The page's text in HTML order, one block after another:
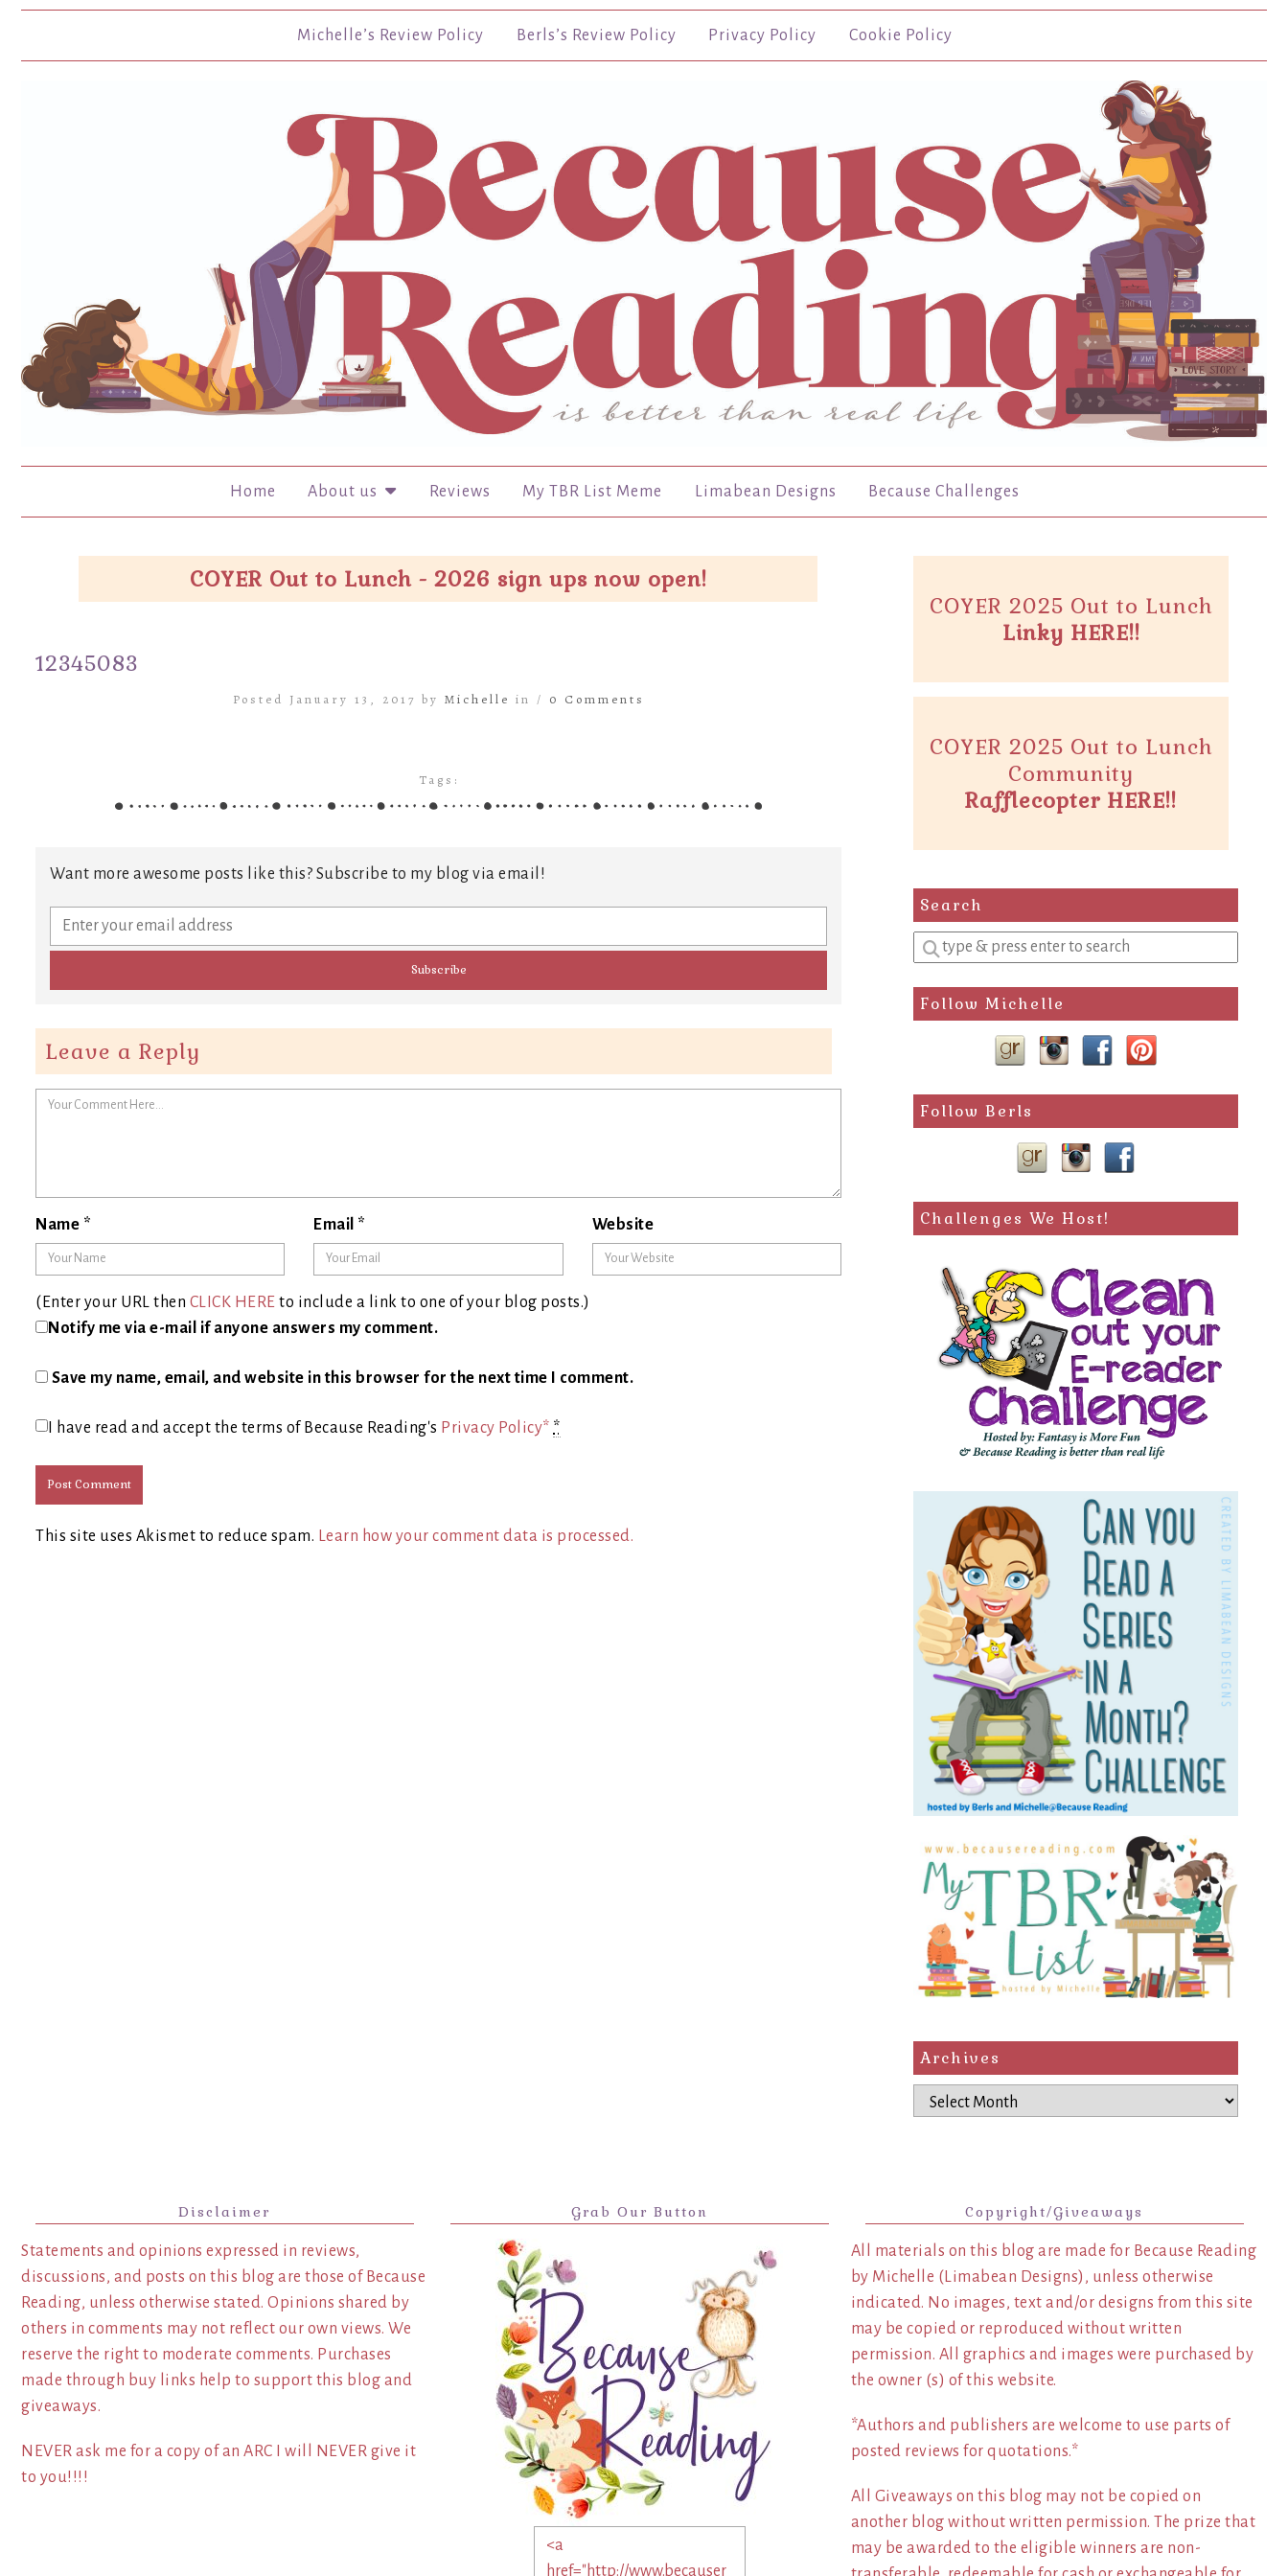
Michelle’s Review Policy Berls’s Review Policy Privacy Policy Cookie Policy
Home About us Reviews My TBR List Meme Limabean Designs Because Challenges
COYER Out to Lunch - 2026 sign ups now open!
12345083
Posted January 13, 2017 by Michelle in / 0 Comments
Tags:
Want more awesome posts like this? Subscribe to my blog via email!
Leave a Reply
Name * Email * Website
(Enter your URL then CLICK HERE to include a link to one of your blog posts.)
Notify me via e-mail if anyone answers my comment.
Save my name, email, and website in this browser for the next time I comment.
I have read and accept the terms of Because Reading's Privacy Policy* *
This site uses Akismet to reduce spam. Learn how your comment data is processed.
COYER 2025 Out to Lunch
Linky HERE!!
COYER 2025 Out to Lunch
Community
Rafflecopter HERE!!
Search
Enter
a
search
query
Follow Michelle
Follow Berls
Challenges We Host!
Archives
Archives
Disclaimer
Statements and opinions expressed in reviews,
discussions, and posts on this blog are those of Because
Reading, unless otherwise stated. Opinions shared by
others in comments may not reflect our own views. We
reserve the right to moderate comments. Purchases
made through buy links help to support this blog and
giveaways.
NEVER ask me for a copy of an ARC I will NEVER give it
to you!!!!
Grab Our Button Copyright/Giveaways
All materials on this blog are made for Because Reading
by Michelle (Limabean Designs), unless otherwise
indicated. No images, text and/or designs from this site
may be copied or reproduced without written
permission. All graphics and images were purchased by
the owner (s) of this website.
*Authors and publishers are welcome to use parts of
posted reviews for quotations.*
All Giveaways on this blog may not be copied on
another blog without written permission. The prize that
may be awarded to the eligible winners are non-